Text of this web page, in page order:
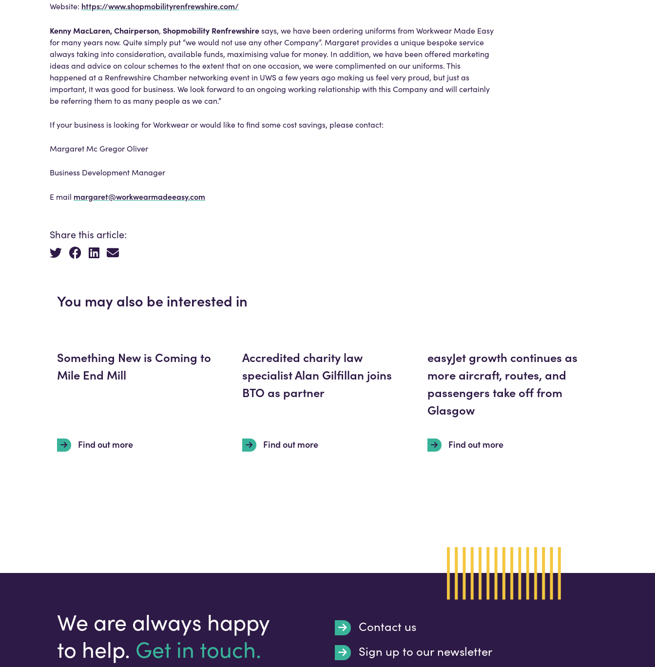
Website: https://www.shopmobilityrenfrewshire.com/
Kenny MacLaren, Chairperson, Shopmobility Renfrewshiresays, we have been ordering uniforms from Workwear Made Easy
for many years now. Quite simply put “we would not use any other Company”. Margaret provides a unique bespoke service
always taking into consideration, available funds, maximising value for money. In addition, we have been offered marketing
ideas and advice on colour schemes to the extent that on one occasion, we were complimented on our uniforms. This
happened at a Renfrewshire Chamber networking event in UWS a few years ago making us feel very proud, but just as
important, it was good for business. We look forward to an ongoing working relationship with this Company and will certainly
be referring them to as many people as we can.”
If your business is looking for Workwear or would like to find some cost savings, please contact:
Margaret Mc Gregor Oliver
Business Development Manager
E mail margaret@workwearmadeeasy.com
Share this article:
You may also be interested in
Something New is Coming to
Mile End Mill
Find out more
Accredited charity law
specialist Alan Gilfillan joins
BTO as partner
Find out more
easyJet growth continues as
more aircraft, routes, and
passengers take off from
Glasgow
Find out more
We are always happy
to help. Get in touch.
Contact us
Your email address
Sign up to our newsletter